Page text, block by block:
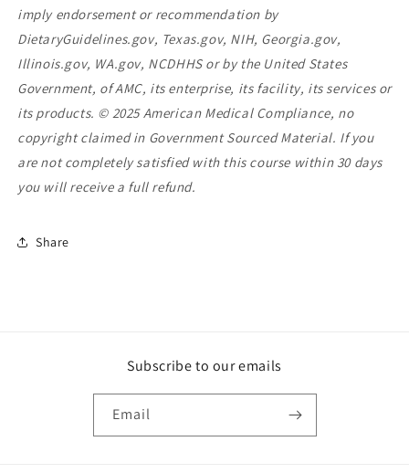
imply endorsement or recommendation by
DietaryGuidelines.gov, Texas.gov, NIH, Georgia.gov,
Illinois.gov, WA.gov, NCDHHS or by the United States
Government, of AMC, its enterprise, its facility, its services or
its products. © 2025 American Medical Compliance, no
copyright claimed in Government Sourced Material. If you
are not completely satisfied with this course within 30 days
you will receive a full refund.
Share
Subscribe to our emails
Email